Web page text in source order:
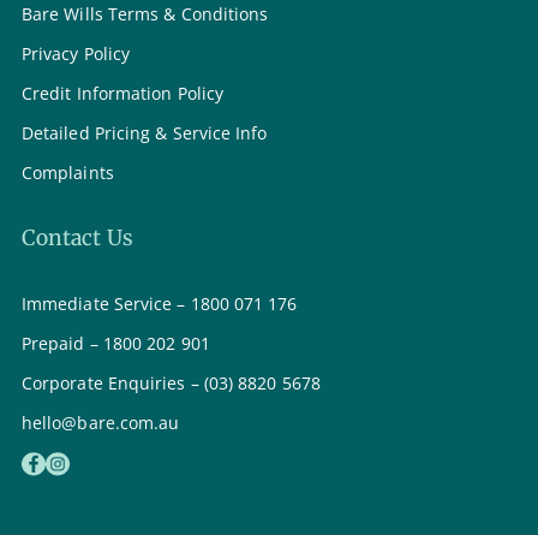
Bare Wills Terms & Conditions
Privacy Policy
Credit Information Policy
Detailed Pricing & Service Info
Complaints
Contact Us
Immediate Service – 1800 071 176
Prepaid – 1800 202 901
Corporate Enquiries – (03) 8820 5678
hello@bare.com.au